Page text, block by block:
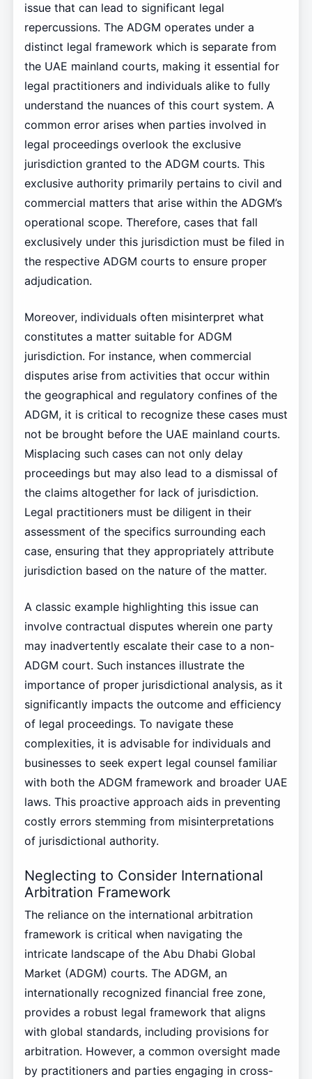
issue that can lead to significant legal
repercussions. The ADGM operates under a
distinct legal framework which is separate from
the UAE mainland courts, making it essential for
legal practitioners and individuals alike to fully
understand the nuances of this court system. A
common error arises when parties involved in
legal proceedings overlook the exclusive
jurisdiction granted to the ADGM courts. This
exclusive authority primarily pertains to civil and
commercial matters that arise within the ADGM’s
operational scope. Therefore, cases that fall
exclusively under this jurisdiction must be filed in
the respective ADGM courts to ensure proper
adjudication.
Moreover, individuals often misinterpret what
constitutes a matter suitable for ADGM
jurisdiction. For instance, when commercial
disputes arise from activities that occur within
the geographical and regulatory confines of the
ADGM, it is critical to recognize these cases must
not be brought before the UAE mainland courts.
Misplacing such cases can not only delay
proceedings but may also lead to a dismissal of
the claims altogether for lack of jurisdiction.
Legal practitioners must be diligent in their
assessment of the specifics surrounding each
case, ensuring that they appropriately attribute
jurisdiction based on the nature of the matter.
A classic example highlighting this issue can
involve contractual disputes wherein one party
may inadvertently escalate their case to a non-
ADGM court. Such instances illustrate the
importance of proper jurisdictional analysis, as it
significantly impacts the outcome and efficiency
of legal proceedings. To navigate these
complexities, it is advisable for individuals and
businesses to seek expert legal counsel familiar
with both the ADGM framework and broader UAE
laws. This proactive approach aids in preventing
costly errors stemming from misinterpretations
of jurisdictional authority.
Neglecting to Consider International
Arbitration Framework
The reliance on the international arbitration
framework is critical when navigating the
intricate landscape of the Abu Dhabi Global
Market (ADGM) courts. The ADGM, an
internationally recognized financial free zone,
provides a robust legal framework that aligns
with global standards, including provisions for
arbitration. However, a common oversight made
by practitioners and parties engaging in cross-